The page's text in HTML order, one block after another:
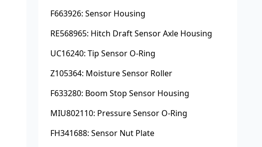
F663926: Sensor Housing
RE568965: Hitch Draft Sensor Axle Housing
UC16240: Tip Sensor O-Ring
Z105364: Moisture Sensor Roller
F633280: Boom Stop Sensor Housing
MIU802110: Pressure Sensor O-Ring
FH341688: Sensor Nut Plate